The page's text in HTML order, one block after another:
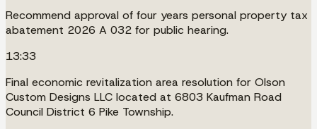
Recommend approval of four years personal property tax
abatement 2026 A 032 for public hearing.
13:33
Final economic revitalization area resolution for Olson
Custom Designs LLC located at 6803 Kaufman Road
Council District 6 Pike Township.